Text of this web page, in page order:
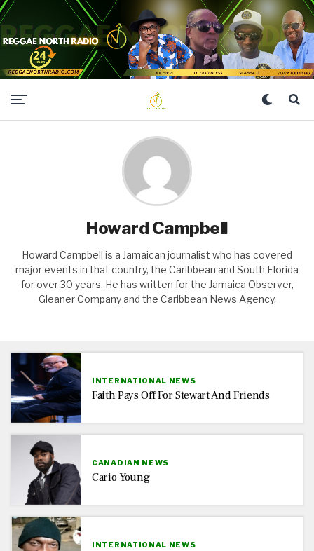
Howard Campbell
Howard Campbell is a Jamaican journalist who has covered
major events in that country, the Caribbean and South Florida
for over 30 years. He has written for the Jamaica Observer,
Gleaner Company and the Caribbean News Agency.
INTERNATIONAL NEWS
Faith Pays Off For Stewart And Friends
CANADIAN NEWS
Cario Young
INTERNATIONAL NEWS